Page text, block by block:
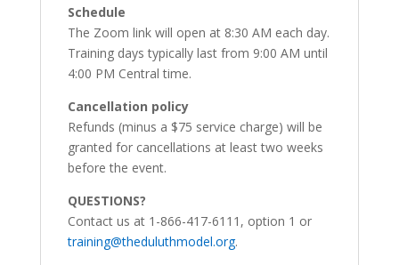
Schedule
The Zoom link will open at 8:30 AM each day.
Training days typically last from 9:00 AM until
4:00 PM Central time.
Cancellation policy
Refunds (minus a $75 service charge) will be
granted for cancellations at least two weeks
before the event.
QUESTIONS?
Contact us at 1-866-417-6111, option 1 or
training@theduluthmodel.org.